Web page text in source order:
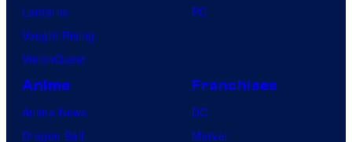
Lanterns
Vought Rising
VisionQuest
PC
Anime
Anime News
Dragon Ball
Franchises
DC
Marvel